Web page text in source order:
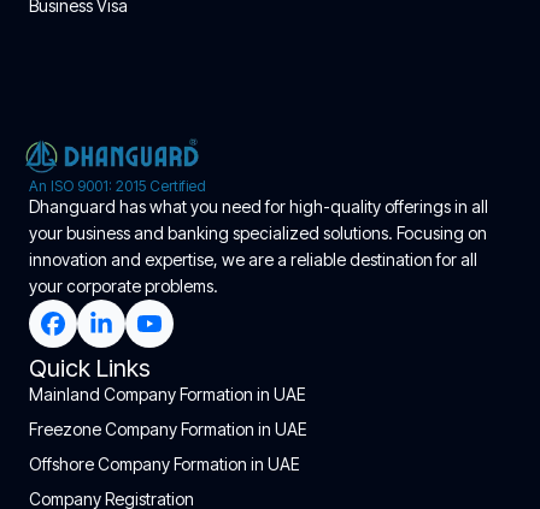
Business Visa
An ISO 9001: 2015 Certified
Dhanguard has what you need for high-quality offerings in all
your business and banking specialized solutions. Focusing on
innovation and expertise, we are a reliable destination for all
your corporate problems.
Quick Links
Mainland Company Formation in UAE
Freezone Company Formation in UAE
Offshore Company Formation in UAE
Company Registration